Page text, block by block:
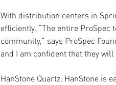
With distribution centers in
efficiently. “The entire
community,” says ProSpec
and I am confident that they
HanStone Quartz. HanStone is